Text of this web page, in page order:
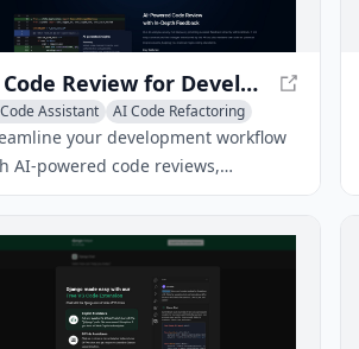
AI Code Review for Developers - Boost Efficiency with AI Insights
Assistant
AI Code Refactoring
& QAyour development workflow
AI-powered code reviews,
instant feedback and